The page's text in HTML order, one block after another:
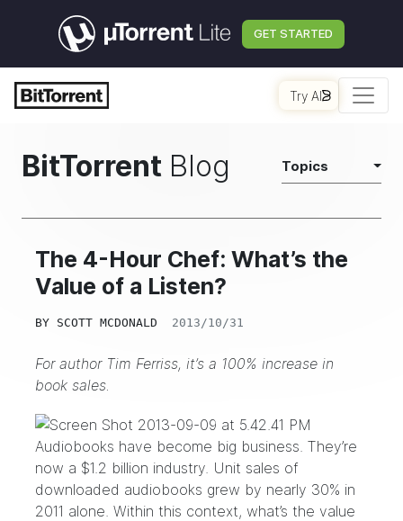
GET STARTED
Try AI
BitTorrent Blog Topics
The 4-Hour Chef: What’s the
Value of a Listen?
BY SCOTT MCDONALD 2013/10/31
For author Tim Ferriss, it’s a 100% increase in
book sales.
Audiobooks have become big business. They’re
now a $1.2 billion industry. Unit sales of
downloaded audiobooks grew by nearly 30% in
2011 alone. Within this context, what’s the value